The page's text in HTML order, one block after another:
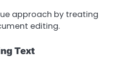
approach by treating
editing.
Text